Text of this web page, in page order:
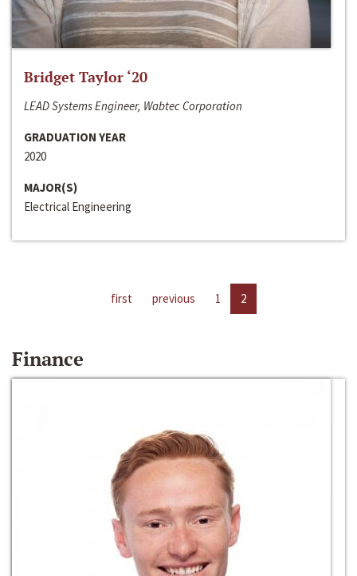
Bridget Taylor ‘20
LEAD Systems Engineer, Wabtec Corporation
GRADUATION YEAR
2020
MAJOR(S)
Electrical Engineering
first previous 1 2
Finance